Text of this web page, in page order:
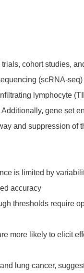
cohort studies,
(scRNA-
lymphocyte
gene set
and suppression of
is limited by
accuracy
thresholds require
more likely to elicit
lung cancer,